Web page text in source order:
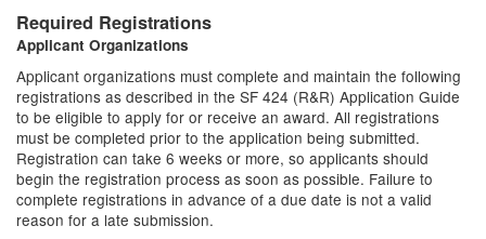
Required Registrations
Applicant Organizations
Applicant organizations must complete and maintain the following
registrations as described in the SF 424 (R&R) Application Guide
to be eligible to apply for or receive an award. All registrations
must be completed prior to the application being submitted.
Registration can take 6 weeks or more, so applicants should
begin the registration process as soon as possible. Failure to
complete registrations in advance of a due date is not a valid
reason for a late submission.